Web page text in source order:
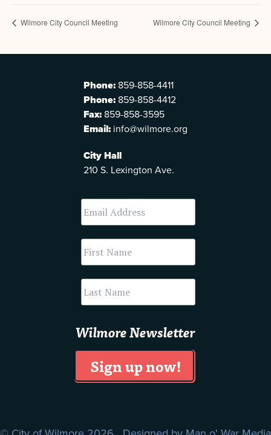
Wilmore City Council Meeting Wilmore City Council Meeting
Phone: 859-858-4411
Phone: 859-858-4412
Fax: 859-858-3595
Email: info@wilmore.org
City Hall
210 S. Lexington Ave.
Wilmore Newsletter